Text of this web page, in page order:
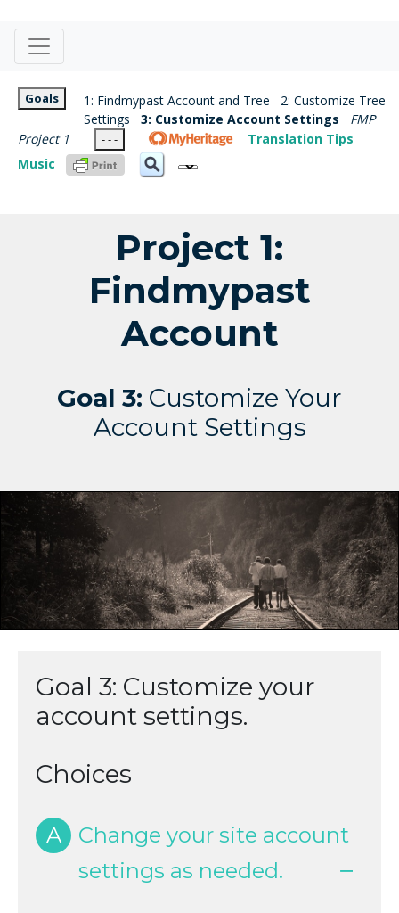
Goals 1: Findmypast Account and Tree
2: Customize Tree
Settings
3: Customize Account Settings
FMP
Project 1
- - -
Translation Tips
Music
Project 1:
Findmypast
Account
Goal 3: Customize Your
Account Settings
Goal 3: Customize your
account settings.
Choices
A
Change your site account
settings as needed.